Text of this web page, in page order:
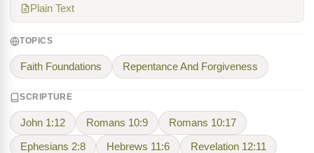
Plain Text
TOPICS
Faith Foundations Repentance And Forgiveness
SCRIPTURE
John 1:12 Romans 10:9 Romans 10:17
Ephesians 2:8 Hebrews 11:6 Revelation 12:11